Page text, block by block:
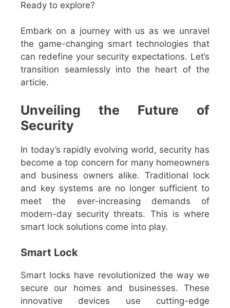
Ready to explore?
Embark on a journey with us as we unravel
the game-changing smart technologies that
can redefine your security expectations. Let’s
transition seamlessly into the heart of the
article.
Unveiling the Future of
Security
In today’s rapidly evolving world, security has
become a top concern for many homeowners
and business owners alike. Traditional lock
and key systems are no longer sufficient to
meet the ever-increasing demands of
modern-day security threats. This is where
smart lock solutions come into play.
Smart Lock
Smart locks have revolutionized the way we
secure our homes and businesses. These
innovative devices use cutting-edge